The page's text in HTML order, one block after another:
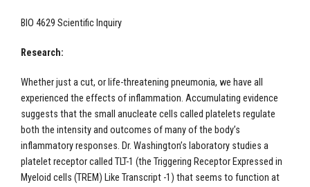
BIO 4629 Scientific Inquiry
Research:
Whether just a cut, or life-threatening pneumonia, we have all
experienced the effects of inflammation. Accumulating evidence
suggests that the small anucleate cells called platelets regulate
both the intensity and outcomes of many of the body’s
inflammatory responses. Dr. Washington’s laboratory studies a
platelet receptor called TLT-1 (the Triggering Receptor Expressed in
Myeloid cells (TREM) Like Transcript -1) that seems to function at